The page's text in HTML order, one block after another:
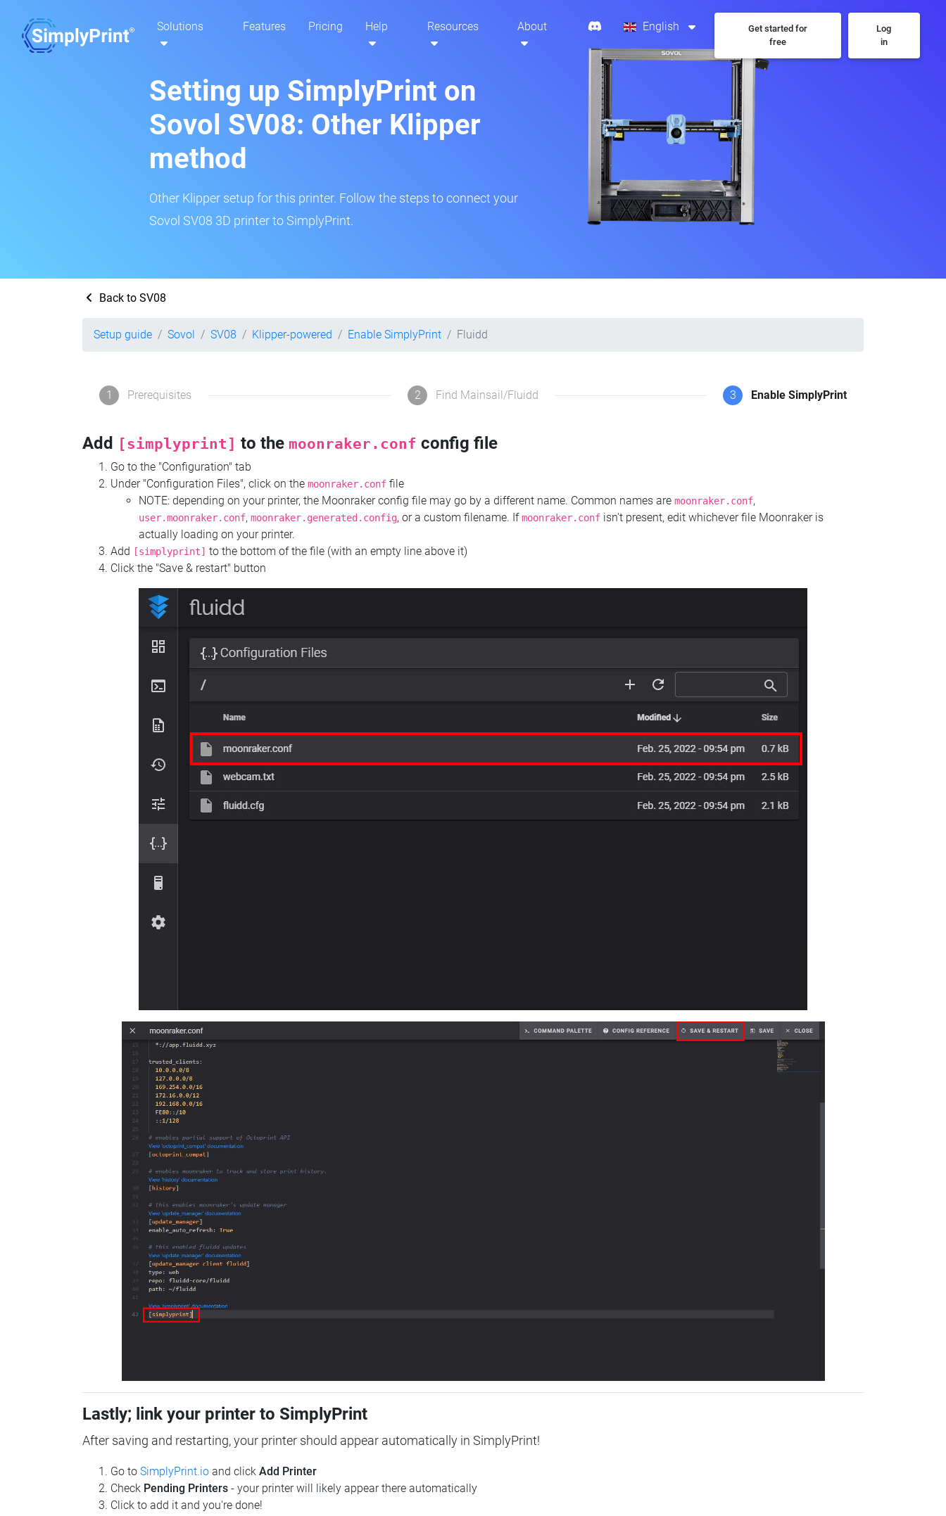
Solutions Features Pricing Help Resources About English
Get started for
free
Log
in
Setting up SimplyPrint on
Sovol SV08: Other Klipper
method
Other Klipper setup for this printer. Follow the steps to connect your
Sovol SV08 3D printer to SimplyPrint.
Back to SV08
Setup guide Sovol SV08 Klipper-powered Enable SimplyPrint Fluidd
1 Prerequisites 2 Find Mainsail/Fluidd 3 Enable SimplyPrint
Add [simplyprint] to the moonraker.conf config file
Go to the "Configuration" tab
Under "Configuration Files", click on the moonraker.conf file
NOTE: depending on your printer, the Moonraker config file may go by a different name. Common names are moonraker.conf,
user.moonraker.conf, moonraker.generated.config, or a custom filename. Ifmoonraker.conf isn't present, edit whichever file Moonraker is
actually loading on your printer.
Add [simplyprint] to the bottom of the file (with an empty line above it)
Click the "Save & restart" button
Lastly; link your printer to SimplyPrint
After saving and restarting, your printer should appear automatically in SimplyPrint!
Go to SimplyPrint.io and click Add Printer
Check Pending Printers - your printer will likely appear there automatically
Click to add it and you're done!